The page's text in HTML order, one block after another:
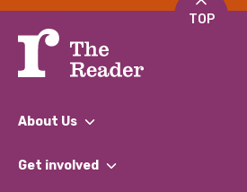
TOP
About Us
What We Do
Get involved